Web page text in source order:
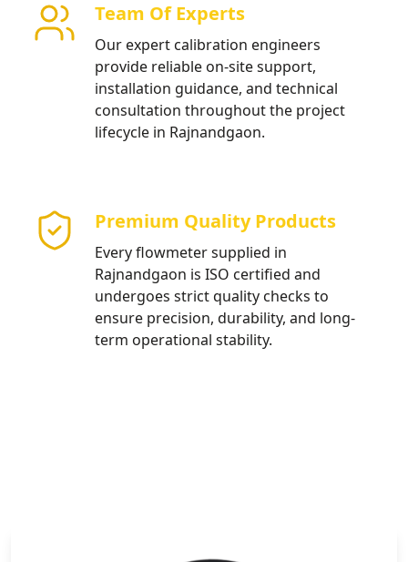
Team Of Experts
Our expert calibration engineers
provide reliable on-site support,
installation guidance, and technical
consultation throughout the project
lifecycle in Rajnandgaon.
Premium Quality Products
Every flowmeter supplied in
Rajnandgaon is ISO certified and
undergoes strict quality checks to
ensure precision, durability, and long-
term operational stability.